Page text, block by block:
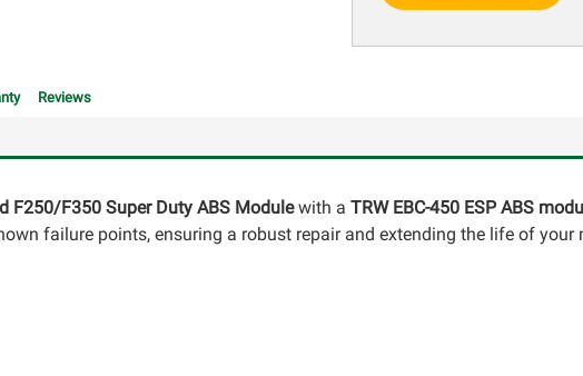
Reviews
F250/F350 Super Duty ABS Modulewith a TRW EBC-450 ESP ABS
failure points, ensuring a robust repair and extending the life of your